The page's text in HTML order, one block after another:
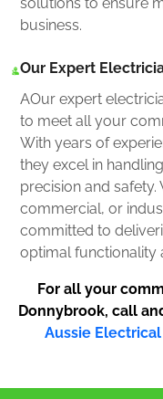
business.
Our Expert
AOur expert
to meet all your
With years of
they excel in
precision and
commercial, or
committed to
optimal functionality
For all your
Donnybrook, call
Aussie